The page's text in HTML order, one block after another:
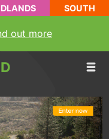
SOUTH
out more